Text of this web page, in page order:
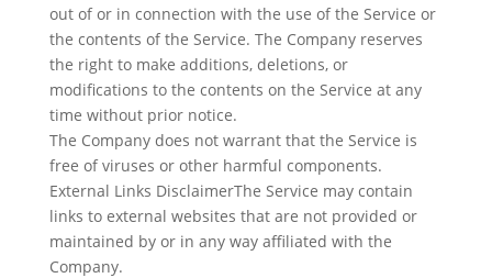
out of or in connection with the use of the Service or
the contents of the Service. The Company reserves
the right to make additions, deletions, or
modifications to the contents on the Service at any
time without prior notice.
The Company does not warrant that the Service is
free of viruses or other harmful components.
External Links DisclaimerThe Service may contain
links to external websites that are not provided or
maintained by or in any way affiliated with the
Company.